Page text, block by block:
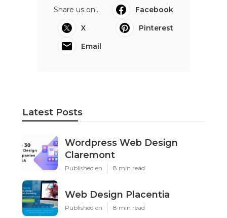
Share us on...
Facebook
X
Pinterest
Email
Latest Posts
Wordpress Web Design
Claremont
Published en 8 min read
Web Design Placentia
Published en 8 min read